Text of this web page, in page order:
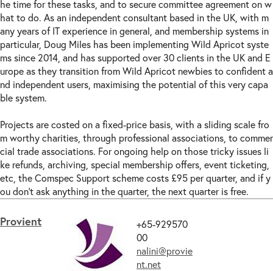
he time for these tasks, and to secure committee agreement on w
hat to do. As an independent consultant based in the UK, with m
any years of IT experience in general, and membership systems in
particular, Doug Miles has been implementing Wild Apricot syste
ms since 2014, and has supported over 30 clients in the UK and E
urope as they transition from Wild Apricot newbies to confident a
nd independent users, maximising the potential of this very capa
ble system.
Projects are costed on a fixed-price basis, with a sliding scale fro
m worthy charities, through professional associations, to commer
cial trade associations. For ongoing help on those tricky issues li
ke refunds, archiving, special membership offers, event ticketing,
etc, the Comspec Support scheme costs £95 per quarter, and if y
ou don't ask anything in the quarter, the next quarter is free.
Provient
+65-929570
00
nalini@provie
nt.net